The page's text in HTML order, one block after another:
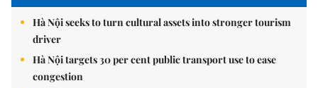
Hà Nội seeks to turn cultural assets into stronger tourism
driver
Hà Nội targets 30 per cent public transport use to ease
congestion